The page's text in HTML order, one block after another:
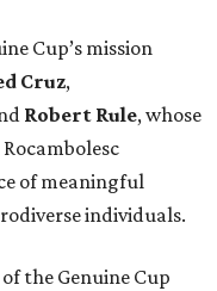
Cup’s mission
Cruz,
Robert Rule, whose
of meaningful
individuals.
the Genuine Cup